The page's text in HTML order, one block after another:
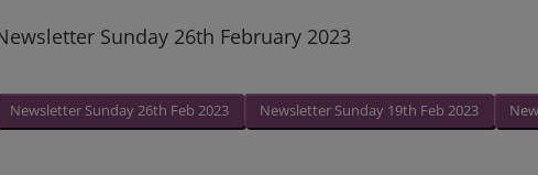
Sunday 26th February 2023
Newsletter Sunday 26th Feb 2023 Newsletter Sunday 19th Feb 2023